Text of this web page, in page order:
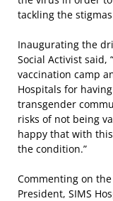
tackling the
Inaugurating the
Social Activist said,
vaccination camp
Hospitals for
transgender
risks of not being
happy that with
the condition.”
Commenting on the
President, SIMS